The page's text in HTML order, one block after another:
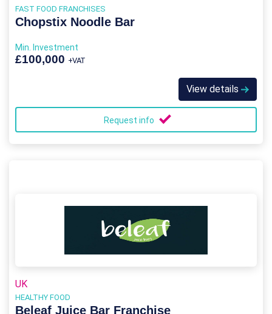
FAST FOOD FRANCHISES
Chopstix Noodle Bar
Min. Investment
£100,000 +VAT
View details
Request info
UK
HEALTHY FOOD
Beleaf Juice Bar Franchise